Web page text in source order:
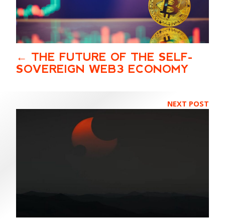
THE FUTURE OF THE SELF-
SOVEREIGN WEB3 ECONOMY
NEXT POST